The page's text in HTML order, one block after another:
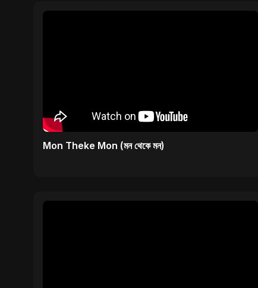
Mon Theke Mon (মন থেকে মন)